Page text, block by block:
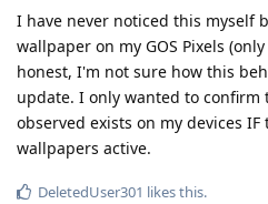
I have never noticed this myself
wallpaper on my GOS Pixels
honest, I'm not sure how this
update. I only wanted to confirm
observed exists on my devices
wallpapers active.
DeletedUser301 likes this.